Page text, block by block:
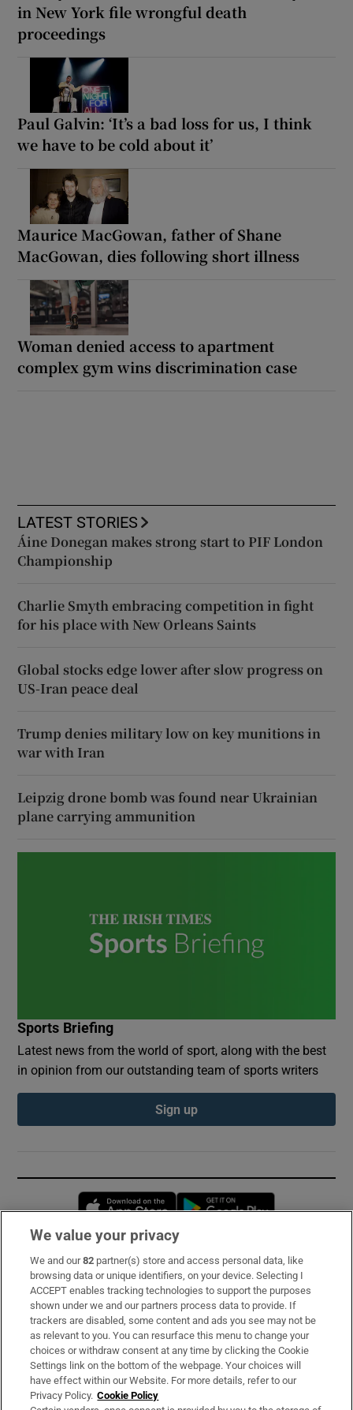
in New York file wrongful death
proceedings
Paul Galvin: ‘It’s a bad loss for us, I think
we have to be cold about it’
Maurice MacGowan, father of Shane
MacGowan, dies following short illness
Woman denied access to apartment
complex gym wins discrimination case
LATEST STORIES
Áine Donegan makes strong start to PIF London
Championship
Charlie Smyth embracing competition in fight
for his place with New Orleans Saints
Global stocks edge lower after slow progress on
US-Iran peace deal
Trump denies military low on key munitions in
war with Iran
Leipzig drone bomb was found near Ukrainian
plane carrying ammunition
Sports Briefing
Latest news from the world of sport, along with the best
in opinion from our outstanding team of sports writers
Sign up
Opens in new window
Subscribe
Support
About Us
Irish Times Products & Services
We value your privacy
We and our82 partner(s) store and access personal data, like
browsing data or unique identifiers, on your device. Selecting I
ACCEPT enables tracking technologies to support the purposes
shown under we and our partners process data to provide. If
trackers are disabled, some content and ads you see may not be
as relevant to you. You can resurface this menu to change your
choices or withdraw consent at any time by clicking the Cookie
Settings link on the bottom of the webpage. Your choices will
have effect within our Website. For more details, refer to our
Privacy Policy. Cookie Policy